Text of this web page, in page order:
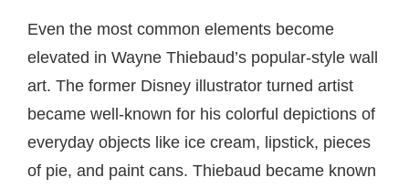
Even the most common elements become
elevated in Wayne Thiebaud’s popular-style wall
art. The former Disney illustrator turned artist
became well-known for his colorful depictions of
everyday objects like ice cream, lipstick, pieces
of pie, and paint cans. Thiebaud became known